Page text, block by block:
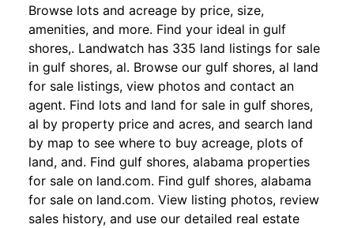
Browse lots and acreage by price, size,
amenities, and more. Find your ideal in gulf
shores,. Landwatch has 335 land listings for sale
in gulf shores, al. Browse our gulf shores, al land
for sale listings, view photos and contact an
agent. Find lots and land for sale in gulf shores,
al by property price and acres, and search land
by map to see where to buy acreage, plots of
land, and. Find gulf shores, alabama properties
for sale on land.com. Find gulf shores, alabama
for sale on land.com. View listing photos, review
sales history, and use our detailed real estate